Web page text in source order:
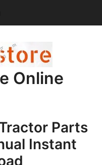
Online
Parts
Instant